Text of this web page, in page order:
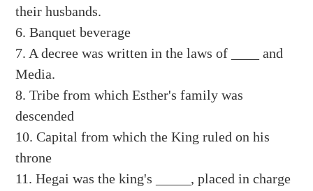
their husbands.
6. Banquet beverage
7. A decree was written in the laws of ____ and
Media.
8. Tribe from which Esther's family was
descended
10. Capital from which the King ruled on his
throne
11. Hegai was the king's _____, placed in charge